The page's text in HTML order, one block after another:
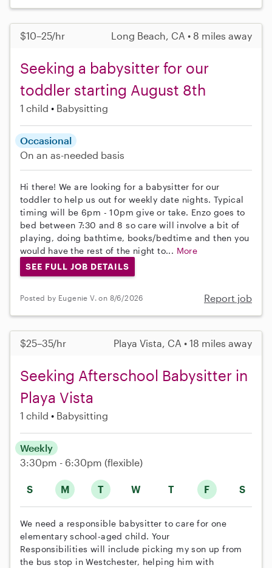
$10–25/hr Long Beach, CA • 8 miles away
Seeking a babysitter for our
toddler starting August 8th
1 child Babysitting
Occasional
On an as-needed basis
Hi there! We are looking for a babysitter for our
toddler to help us out for weekly date nights. Typical
timing will be 6pm - 10pm give or take. Enzo goes to
bed between 7:30 and 8 so care will involve a bit of
playing, doing bathtime, books/bedtime and then you
would have the rest of the night to... More
SEE FULL JOB DETAILS
Posted by Eugenie V. on 8/6/2026 Report job
$25–35/hr Playa Vista, CA • 18 miles away
Seeking Afterschool Babysitter in
Playa Vista
1 child Babysitting
S M T W T F S
Weekly
3:30pm - 6:30pm (flexible)
We need a responsible babysitter to care for one
elementary school-aged child. Your
Responsibilities will include picking my son up from
the bus stop in Westchester, helping him with